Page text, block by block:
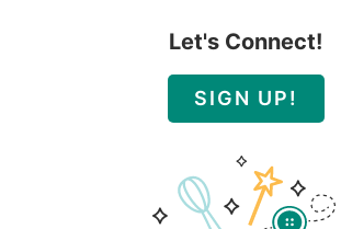
Let's Connect!
SIGN UP!